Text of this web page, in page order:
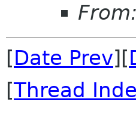
From:
[Date Prev][
[Thread